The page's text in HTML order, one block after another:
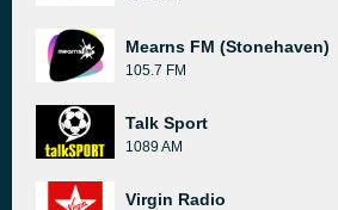
Mearns FM (Stonehaven)
105.7 FM
Talk Sport
1089 AM
Virgin Radio